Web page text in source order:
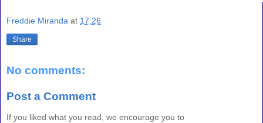
Freddie Miranda at 17:26
Share
No comments:
Post a Comment
If you liked what you read, we encourage you to